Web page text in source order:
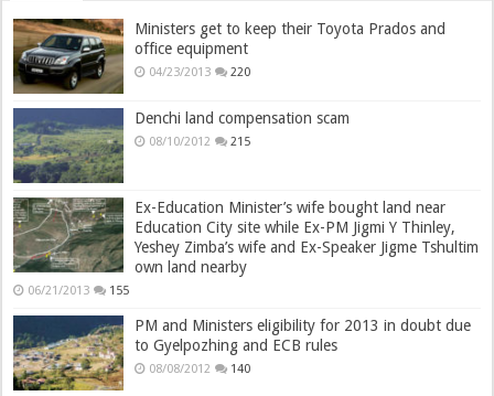
Ministers get to keep their Toyota Prados and
office equipment
04/23/2013 220
Denchi land compensation scam
08/10/2012 215
Ex-Education Minister’s wife bought land near
Education City site while Ex-PM Jigmi Y Thinley,
Yeshey Zimba’s wife and Ex-Speaker Jigme Tshultim
own land nearby
06/21/2013 155
PM and Ministers eligibility for 2013 in doubt due
to Gyelpozhing and ECB rules
08/08/2012 140